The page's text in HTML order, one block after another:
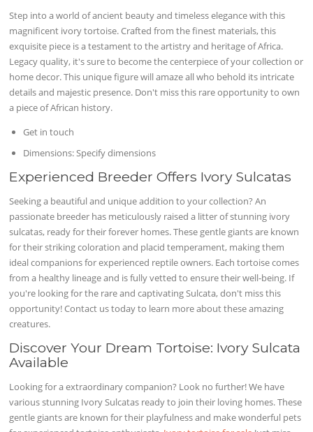
Step into a world of ancient beauty and timeless elegance with this
magnificent ivory tortoise. Crafted from the finest materials, this
exquisite piece is a testament to the artistry and heritage of Africa.
Legacy quality, it's sure to become the centerpiece of your collection or
home decor. This unique figure will amaze all who behold its intricate
details and majestic presence. Don't miss this rare opportunity to own
a piece of African history.
Get in touch
Dimensions: Specify dimensions
Experienced Breeder Offers Ivory Sulcatas
Seeking a beautiful and unique addition to your collection? An
passionate breeder has meticulously raised a litter of stunning ivory
sulcatas, ready for their forever homes. These gentle giants are known
for their striking coloration and placid temperament, making them
ideal companions for experienced reptile owners. Each tortoise comes
from a healthy lineage and is fully vetted to ensure their well-being. If
you're looking for the rare and captivating Sulcata, don't miss this
opportunity! Contact us today to learn more about these amazing
creatures.
Discover Your Dream Tortoise: Ivory Sulcata
Available
Looking for a extraordinary companion? Look no further! We have
various stunning Ivory Sulcatas ready to join their loving homes. These
gentle giants are known for their playfulness and make wonderful pets